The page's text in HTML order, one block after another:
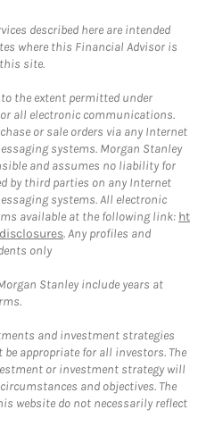
described here are intended
where this Financial Advisor is
site.
the extent permitted under
all electronic communications.
or sale orders via any Internet
systems. Morgan Stanley
and assumes no liability for
by third parties on any Internet
systems. All electronic
available at the following link: ht
. Any profiles and
only
Stanley include years at
and investment strategies
appropriate for all investors. The
or investment strategy will
and objectives. The
website do not necessarily reflect